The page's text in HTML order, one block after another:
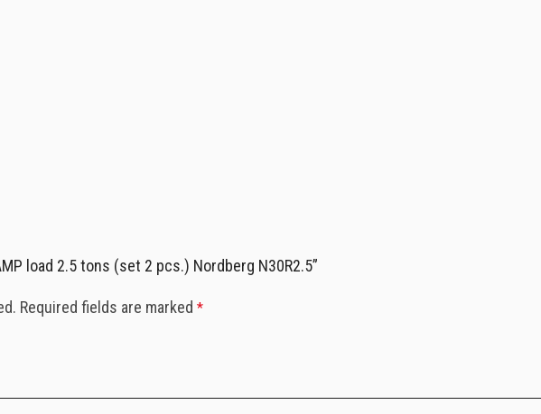
load 2.5 tons (set 2 pcs.) Nordberg N30R2.5”
Required fields are marked *